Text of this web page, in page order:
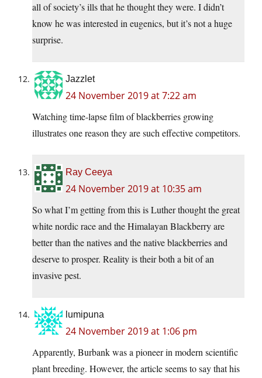
all of society’s ills that he thought they were. I didn’t
know he was interested in eugenics, but it’s not a huge
surprise.
Jazzlet
24 November 2019 at 7:22 am
Watching time-lapse film of blackberries growing
illustrates one reason they are such effective competitors.
Ray Ceeya
24 November 2019 at 10:35 am
So what I’m getting from this is Luther thought the great
white nordic race and the Himalayan Blackberry are
better than the natives and the native blackberries and
deserve to prosper. Reality is their both a bit of an
invasive pest.
lumipuna
24 November 2019 at 1:06 pm
Apparently, Burbank was a pioneer in modern scientific
plant breeding. However, the article seems to say that his